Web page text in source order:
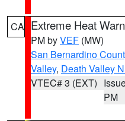
CA Extreme Heat
PM byVEF (MW)
San Bernardino
Valley, Death Valley
VTEC# 3 (EXT)
PM